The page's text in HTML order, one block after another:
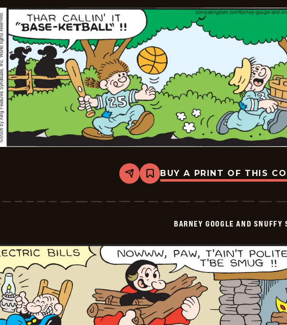
05-
Share
Bookmark
Barney
And
05-
21
BUY A PRINT OF THIS
BARNEY GOOGLE AND